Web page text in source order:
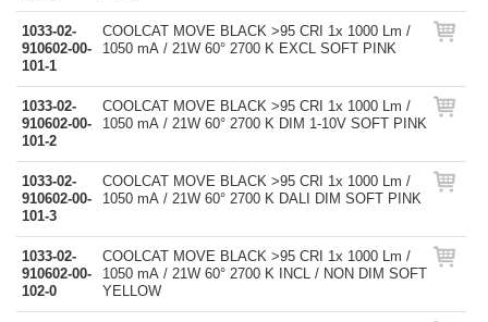
1033-02-
910602-00-
101-1
COOLCAT MOVE BLACK >95 CRI 1x 1000 Lm /
1050 mA / 21W 60° 2700 K EXCL SOFT PINK
1033-02-
910602-00-
101-2
COOLCAT MOVE BLACK >95 CRI 1x 1000 Lm /
1050 mA / 21W 60° 2700 K DIM 1-10V SOFT PINK
1033-02-
910602-00-
101-3
COOLCAT MOVE BLACK >95 CRI 1x 1000 Lm /
1050 mA / 21W 60° 2700 K DALI DIM SOFT PINK
1033-02-
910602-00-
102-0
COOLCAT MOVE BLACK >95 CRI 1x 1000 Lm /
1050 mA / 21W 60° 2700 K INCL / NON DIM SOFT
YELLOW